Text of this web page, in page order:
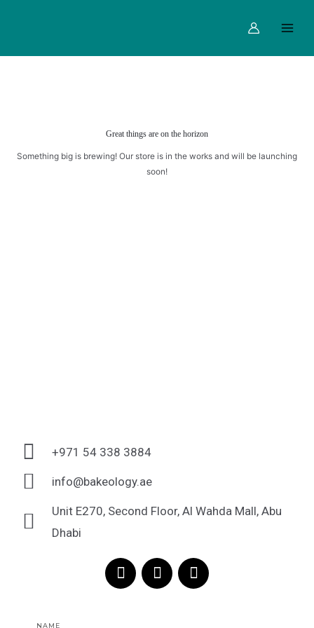
Menu
Great things are on the horizon
Something big is brewing! Our store is in the works and will be launching
soon!
+971 54 338 3884
info@bakeology.ae
Unit E270, Second Floor, Al Wahda Mall, Abu
Dhabi
F
a
c
I
n
s
T
i
k